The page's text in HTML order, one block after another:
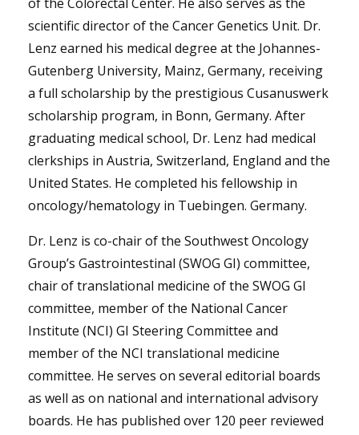
scientific director of the Cancer Genetics Unit. Dr.
Lenz earned his medical degree at the Johannes-
Gutenberg University, Mainz, Germany, receiving
a full scholarship by the prestigious Cusanuswerk
scholarship program, in Bonn, Germany. After
graduating medical school, Dr. Lenz had medical
clerkships in Austria, Switzerland, England and the
United States. He completed his fellowship in
oncology/hematology in Tuebingen. Germany.
Dr. Lenz is co-chair of the Southwest Oncology
Group’s Gastrointestinal (SWOG GI) committee,
chair of translational medicine of the SWOG GI
committee, member of the National Cancer
Institute (NCI) GI Steering Committee and
member of the NCI translational medicine
committee. He serves on several editorial boards
as well as on national and international advisory
boards. He has published over 120 peer reviewed